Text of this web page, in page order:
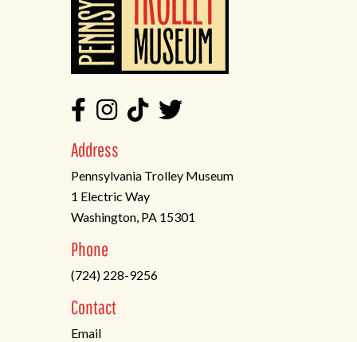
Address
Pennsylvania Trolley Museum
1 Electric Way
Washington, PA 15301
in
a
new
tab)
Phone
(724) 228-9256
Contact
Email